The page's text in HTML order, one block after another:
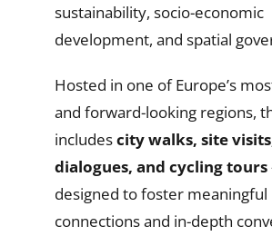
sustainability, socio-economic
development, and spatial
Hosted in one of Europe’s
and forward-looking regions,
includescity walks, site
dialogues, and cycling tours
designed to foster meaningful
connections and in-depth